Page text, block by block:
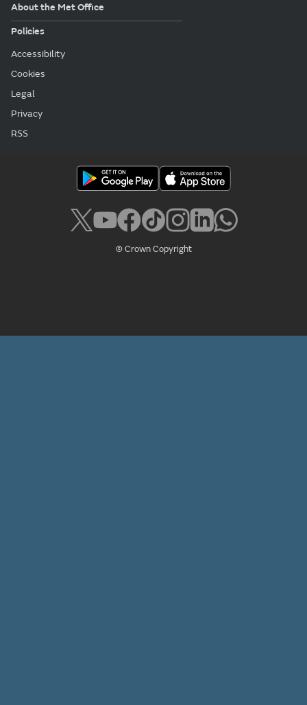
About the Met Office
Policies
Accessibility
Cookies
Legal
Privacy
RSS
© Crown Copyright